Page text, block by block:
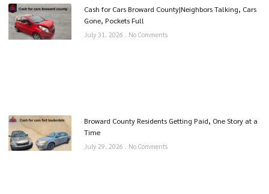
Cash for Cars Broward County|Neighbors Talking, Cars
Gone, Pockets Full
July 31, 2026 No Comments
Broward County Residents Getting Paid, One Story at a
Time
July 29, 2026 No Comments